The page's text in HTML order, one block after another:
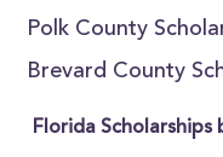
Polk County
Brevard County
Florida Scholarships